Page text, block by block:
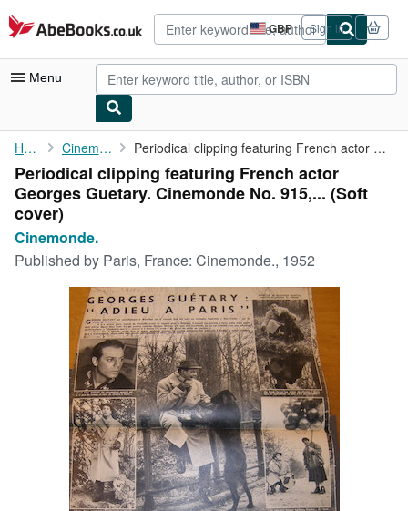
Skip to main content
AbeBooks.co.uk GBP
Site
shopping
preferences
Sign in
Menu
My Account
My Purchases
Advanced Search
Browse Collections
Art & Collectables
Start Selling
CLOSE
Home Cinemonde. Periodical clipping featuring French actor Georges Guetary. ...
Periodical clipping featuring French actor
Georges Guetary. Cinemonde No. 915,... (Soft
cover)
Cinemonde.
Published by Paris, France: Cinemonde., 1952